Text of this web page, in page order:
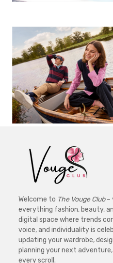
Welcome to The Vouge Club–
everything fashion, beauty,
digital space where trends
voice, and individuality is
updating your wardrobe,
planning your next
every scroll.